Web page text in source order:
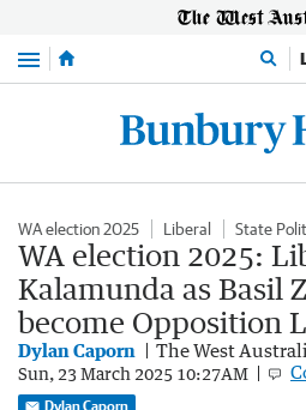
Menu
WA election 2025 Liberal State
WA election 2025:
Kalamunda as Basil
become Opposition
Dylan Caporn The West
Sun, 23 March 2025 10:27AM
Dylan Caporn